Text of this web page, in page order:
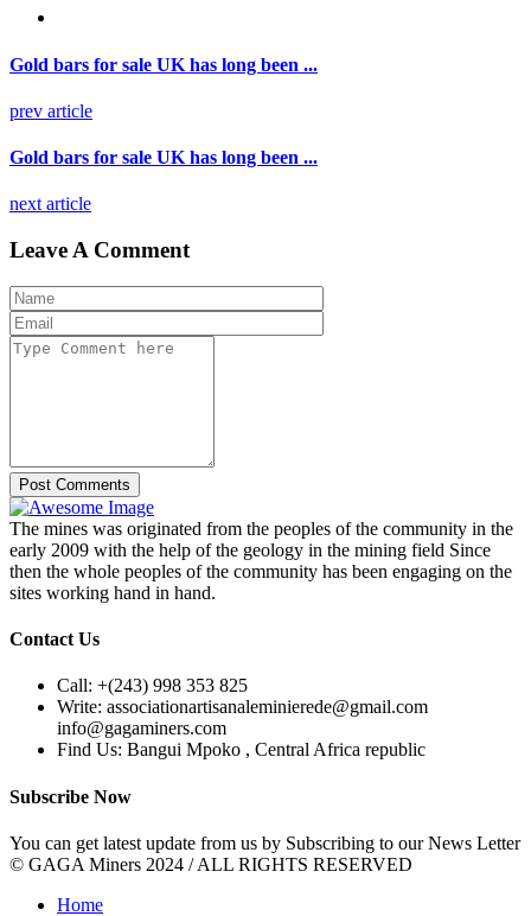
Gold bars for sale UK has long been ...
prev article
Gold bars for sale UK has long been ...
next article
Leave A Comment
Post Comments
The mines was originated from the peoples of the community in the
early 2009 with the help of the geology in the mining field Since
then the whole peoples of the community has been engaging on the
sites working hand in hand.
Contact Us
Call: +(243) 998 353 825
Write: associationartisanaleminierede@gmail.com
info@gagaminers.com
Find Us: Bangui Mpoko , Central Africa republic
Subscribe Now
You can get latest update from us by Subscribing to our News Letter
© GAGA Miners 2024 / ALL RIGHTS RESERVED
Home